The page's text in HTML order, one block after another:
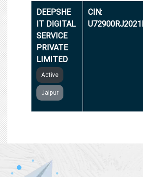
DEEPSHE
IT DIGITAL
SERVICE
PRIVATE
LIMITED
Active
Jaipur
CIN: